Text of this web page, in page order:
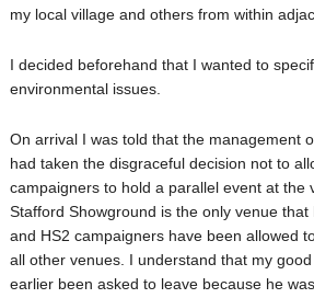
my local village and others from within
I decided beforehand that I wanted to
environmental issues.
On arrival I was told that the management
had taken the disgraceful decision not to
campaigners to hold a parallel event at the
Stafford Showground is the only venue that
and HS2 campaigners have been allowed
all other venues. I understand that my
earlier been asked to leave because he